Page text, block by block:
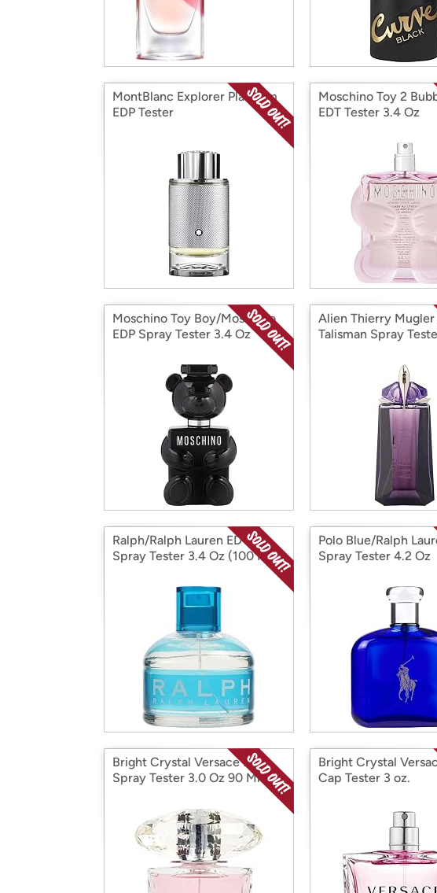
MontBlanc Explorer Platinum
EDP Tester
Moschino Toy 2
EDT Tester 3.4 Oz
Moschino Toy Boy/Moschino
EDP Spray Tester 3.4 Oz
Alien Thierry Mugler
Talisman Spray
Ralph/Ralph Lauren EDT
Spray Tester 3.4 Oz (100 ML)
Polo Blue/Ralph
Spray Tester 4.2 Oz
Bright Crystal Versace EDT
Spray Tester 3.0 Oz 90 Ml W
Bright Crystal
Cap Tester 3 oz.